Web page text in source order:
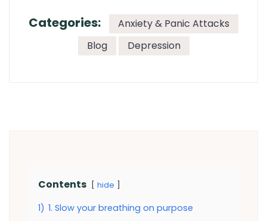
Categories:
Anxiety & Panic Attacks
Blog
Depression
Contents hide
1) 1. Slow your breathing on purpose